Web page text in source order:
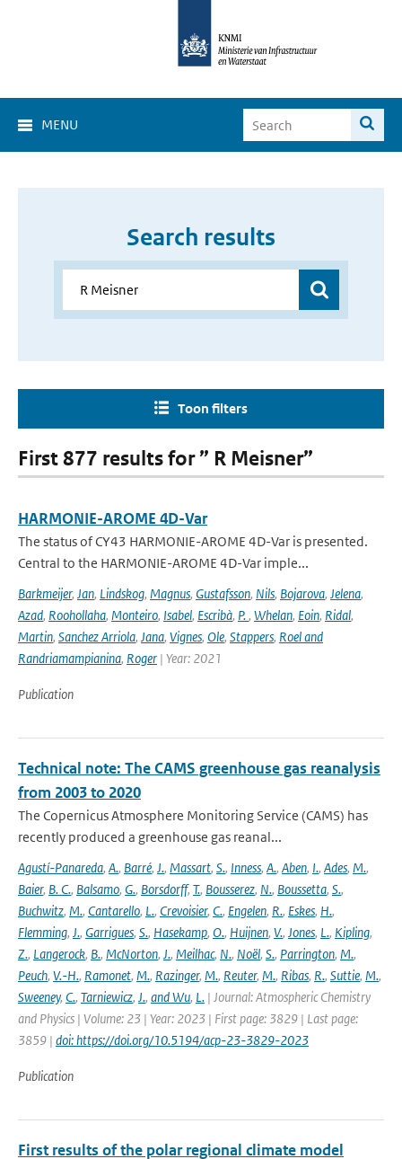
MENU
Search results
Toon filters
First 877 results for ” R Meisner”
HARMONIE-AROME 4D-Var
The status of CY43 HARMONIE-AROME 4D-Var is presented.
Central to the HARMONIE-AROME 4D-Var imple...
Barkmeijer, Jan, Lindskog, Magnus, Gustafsson, Nils, Bojarova, Jelena,
Azad, Roohollaha, Monteiro, Isabel, Escribà, P., Whelan, Eoin, Ridal,
Martin, Sanchez Arriola, Jana, Vignes, Ole, Stappers, Roel and
Randriamampianina, Roger | Year: 2021
Publication
Technical note: The CAMS greenhouse gas reanalysis
from 2003 to 2020
The Copernicus Atmosphere Monitoring Service (CAMS) has
recently produced a greenhouse gas reanal...
Agustí-Panareda, A., Barré, J., Massart, S., Inness, A., Aben, I., Ades, M.,
Baier, B. C., Balsamo, G., Borsdorff, T., Bousserez, N., Boussetta, S.,
Buchwitz, M., Cantarello, L., Crevoisier, C., Engelen, R., Eskes, H.,
Flemming, J., Garrigues, S., Hasekamp, O., Huijnen, V., Jones, L., Kipling,
Z., Langerock, B., McNorton, J., Meilhac, N., Noël, S., Parrington, M.,
Peuch, V.-H., Ramonet, M., Razinger, M., Reuter, M., Ribas, R., Suttie, M.,
Sweeney, C., Tarniewicz, J., and Wu, L. | Journal: Atmospheric Chemistry
and Physics | Volume: 23 | Year: 2023 | First page: 3829 | Last page:
3859 | doi: https://doi.org/10.5194/acp-23-3829-2023
Publication
First results of the polar regional climate model